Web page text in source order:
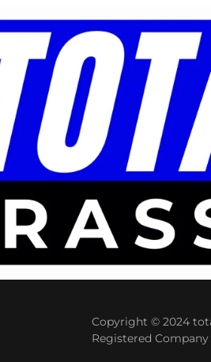
Copyright © 2024
Registered Company